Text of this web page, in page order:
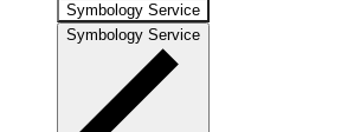
Symbology Service
Symbology Service